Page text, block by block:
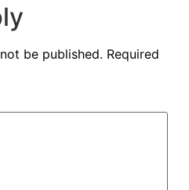
be published. Required